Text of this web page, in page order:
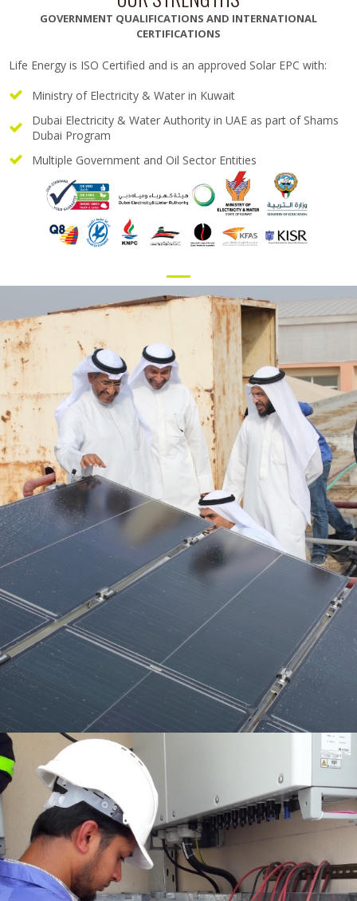
GOVERNMENT QUALIFICATIONS AND INTERNATIONAL
CERTIFICATIONS
Life Energy is ISO Certified and is an approved Solar EPC with:
Ministry of Electricity & Water in Kuwait
Dubai Electricity & Water Authority in UAE as part of Shams
Dubai Program
Multiple Government and Oil Sector Entities